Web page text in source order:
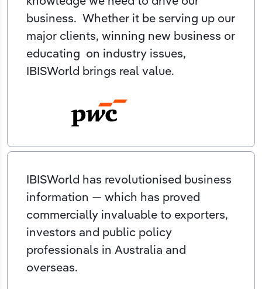
business. Whether it be serving up our
major clients, winning new business or
educating on industry issues,
IBISWorld brings real value.
IBISWorld has revolutionised business
information — which has proved
commercially invaluable to exporters,
investors and public policy
professionals in Australia and
overseas.